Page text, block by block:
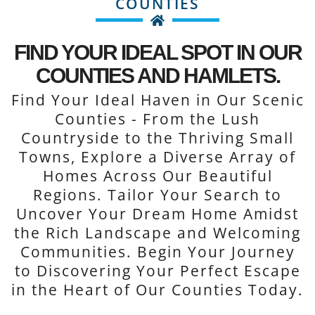
FIND YOUR IDEAL SPOT IN OUR
COUNTIES AND HAMLETS.
Find Your Ideal Haven in Our Scenic
Counties - From the Lush
Countryside to the Thriving Small
Towns, Explore a Diverse Array of
Homes Across Our Beautiful
Regions. Tailor Your Search to
Uncover Your Dream Home Amidst
the Rich Landscape and Welcoming
Communities. Begin Your Journey
to Discovering Your Perfect Escape
in the Heart of Our Counties Today.